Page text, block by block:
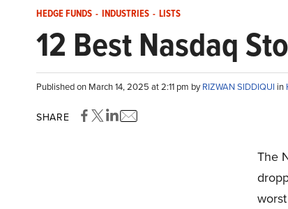
HEDGE FUNDS - INDUSTRIES - LISTS
12 Best Nasdaq
Published on March 14, 2025 at 2:11 pm byRIZWAN SIDDIQUI in
SHARE
The